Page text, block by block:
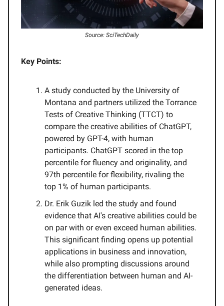
Source: SciTechDaily
Key Points:
A study conducted by the University of
Montana and partners utilized the Torrance
Tests of Creative Thinking (TTCT) to
compare the creative abilities of ChatGPT,
powered by GPT-4, with human
participants. ChatGPT scored in the top
percentile for fluency and originality, and
97th percentile for flexibility, rivaling the
top 1% of human participants.
Dr. Erik Guzik led the study and found
evidence that AI's creative abilities could be
on par with or even exceed human abilities.
This significant finding opens up potential
applications in business and innovation,
while also prompting discussions around
the differentiation between human and AI-
generated ideas.